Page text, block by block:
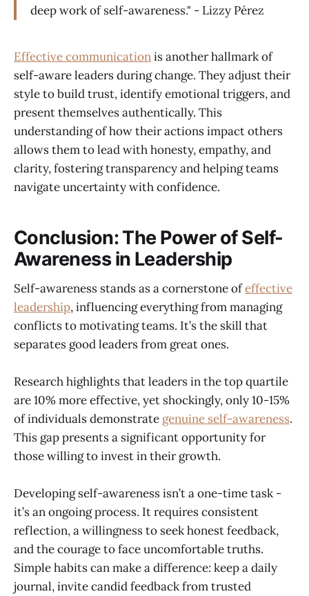
deep work of self-awareness." - Lizzy Pérez
Effective communicationis another hallmark of
self-aware leaders during change. They adjust their
style to build trust, identify emotional triggers, and
present themselves authentically. This
understanding of how their actions impact others
allows them to lead with honesty, empathy, and
clarity, fostering transparency and helping teams
navigate uncertainty with confidence.
Conclusion: The Power of Self-
Awareness in Leadership
Self-awareness stands as a cornerstone ofeffective
leadership, influencing everything from managing
conflicts to motivating teams. It’s the skill that
separates good leaders from great ones.
Research highlights that leaders in the top quartile
are 10% more effective, yet shockingly, only 10-15%
of individuals demonstrate genuine self-awareness.
This gap presents a significant opportunity for
those willing to invest in their growth.
Developing self-awareness isn’t a one-time task -
it’s an ongoing process. It requires consistent
reflection, a willingness to seek honest feedback,
and the courage to face uncomfortable truths.
Simple habits can make a difference: keep a daily
journal, invite candid feedback from trusted